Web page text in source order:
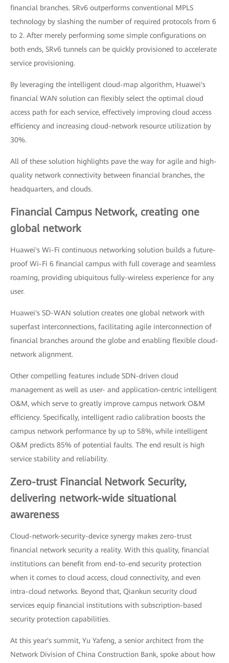
financial branches. SRv6 outperforms conventional MPLS
technology by slashing the number of required protocols from 6
to 2. After merely performing some simple configurations on
both ends, SRv6 tunnels can be quickly provisioned to accelerate
service provisioning.
By leveraging the intelligent cloud-map algorithm, Huawei's
financial WAN solution can flexibly select the optimal cloud
access path for each service, effectively improving cloud access
efficiency and increasing cloud-network resource utilization by
30%.
All of these solution highlights pave the way for agile and high-
quality network connectivity between financial branches, the
headquarters, and clouds.
Financial Campus Network, creating one
global network
Huawei's Wi-Fi continuous networking solution builds a future-
proof Wi-Fi 6 financial campus with full coverage and seamless
roaming, providing ubiquitous fully-wireless experience for any
user.
Huawei's SD-WAN solution creates one global network with
superfast interconnections, facilitating agile interconnection of
financial branches around the globe and enabling flexible cloud-
network alignment.
Other compelling features include SDN-driven cloud
management as well as user- and application-centric intelligent
O&M, which serve to greatly improve campus network O&M
efficiency. Specifically, intelligent radio calibration boosts the
campus network performance by up to 58%, while intelligent
O&M predicts 85% of potential faults. The end result is high
service stability and reliability.
Zero-trust Financial Network Security,
delivering network-wide situational
awareness
Cloud-network-security-device synergy makes zero-trust
financial network security a reality. With this quality, financial
institutions can benefit from end-to-end security protection
when it comes to cloud access, cloud connectivity, and even
intra-cloud networks. Beyond that, Qiankun security cloud
services equip financial institutions with subscription-based
security protection capabilities.
At this year's summit, Yu Yafeng, a senior architect from the
Network Division of China Construction Bank, spoke about how